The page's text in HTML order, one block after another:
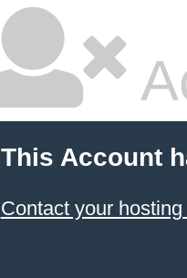
This Account
Contact your